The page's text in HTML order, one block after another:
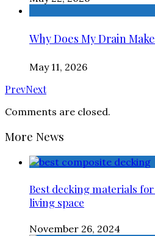
Why Does My Drain
May 11, 2026
PrevNext
Comments are closed.
More News
Best decking materials
living space
November 26, 2024